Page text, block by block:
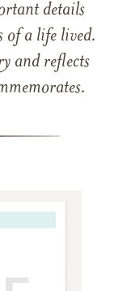
details
of a life lived.
and reflects